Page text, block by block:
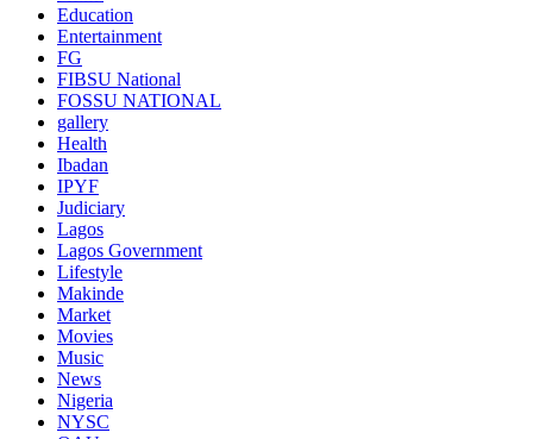
Education
Entertainment
FG
FIBSU National
FOSSU NATIONAL
gallery
Health
Ibadan
IPYF
Judiciary
Lagos
Lagos Government
Lifestyle
Makinde
Market
Movies
Music
News
Nigeria
NYSC